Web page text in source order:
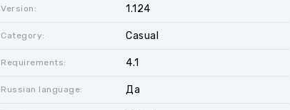
Version: 1.124
Category: Casual
Requirements: 4.1
Russian language: Да